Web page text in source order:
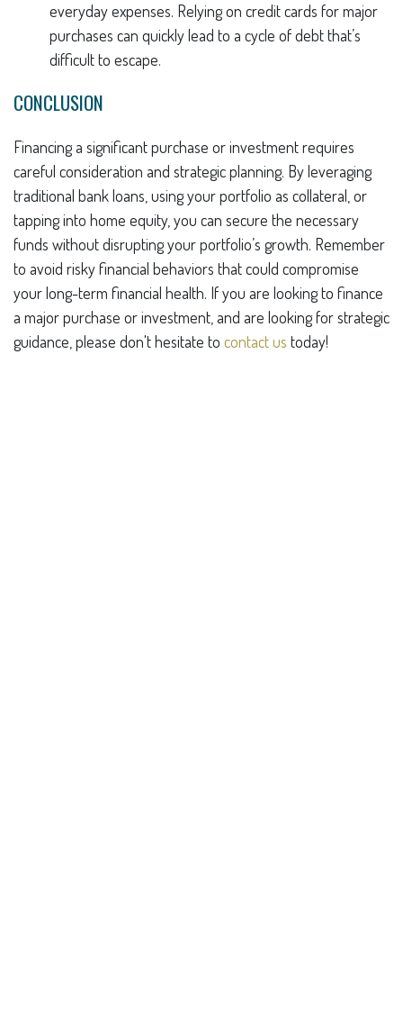
everyday expenses. Relying on credit cards for major
purchases can quickly lead to a cycle of debt that’s
difficult to escape.
CONCLUSION
Financing a significant purchase or investment requires
careful consideration and strategic planning. By leveraging
traditional bank loans, using your portfolio as collateral, or
tapping into home equity, you can secure the necessary
funds without disrupting your portfolio’s growth. Remember
to avoid risky financial behaviors that could compromise
your long-term financial health. If you are looking to finance
a major purchase or investment, and are looking for strategic
guidance, please don't hesitate to contact us today!